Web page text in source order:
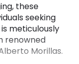
these
seeking
meticulously
renowned
Morillas.